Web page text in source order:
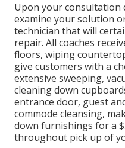
Upon your consultation
examine your solution
technician that will
repair. All coaches
floors, wiping
give customers with a
extensive sweeping,
cleaning down
entrance door, guest
commode cleansing,
down furnishings for a
throughout pick up of